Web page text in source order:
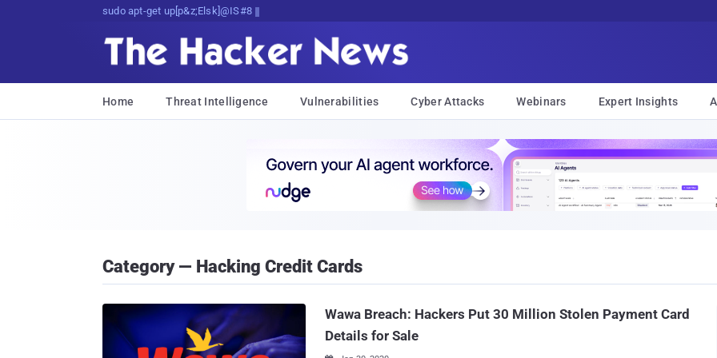
sudo apt-get update cyber_news
Home Threat Intelligence Vulnerabilities Cyber Attacks Webinars Expert Insights
Category — Hacking Credit Cards
Wawa Breach: Hackers Put 30 Million Stolen Payment Card
Details for Sale